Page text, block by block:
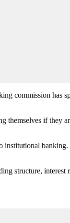
commission has
themselves if they
banking.
structure, interest